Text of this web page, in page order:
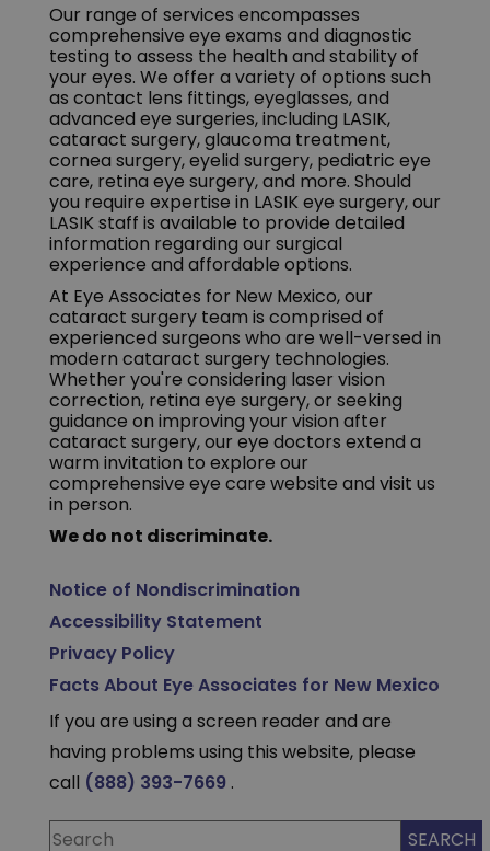
Our range of services encompasses
comprehensive eye exams and diagnostic
testing to assess the health and stability of
your eyes. We offer a variety of options such
as contact lens fittings, eyeglasses, and
advanced eye surgeries, including LASIK,
cataract surgery, glaucoma treatment,
cornea surgery, eyelid surgery, pediatric eye
care, retina eye surgery, and more. Should
you require expertise in LASIK eye surgery, our
LASIK staff is available to provide detailed
information regarding our surgical
experience and affordable options.
At Eye Associates for New Mexico, our
cataract surgery team is comprised of
experienced surgeons who are well-versed in
modern cataract surgery technologies.
Whether you're considering laser vision
correction, retina eye surgery, or seeking
guidance on improving your vision after
cataract surgery, our eye doctors extend a
warm invitation to explore our
comprehensive eye care website and visit us
in person.
We do not discriminate.
Notice of Nondiscrimination
Accessibility Statement
Privacy Policy
Facts About Eye Associates for New Mexico
If you are using a screen reader and are
having problems using this website, please
call (888) 393-7669.